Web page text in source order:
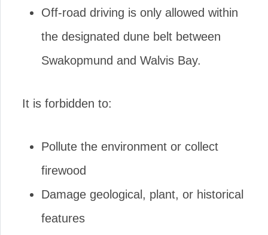
Off-road driving is only allowed within
the designated dune belt between
Swakopmund and Walvis Bay.
It is forbidden to:
Pollute the environment or collect
firewood
Damage geological, plant, or historical
features